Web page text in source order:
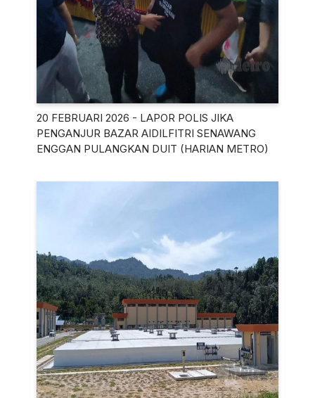
20 FEBRUARI 2026 - LAPOR POLIS JIKA
PENGANJUR BAZAR AIDILFITRI SENAWANG
ENGGAN PULANGKAN DUIT (HARIAN METRO)